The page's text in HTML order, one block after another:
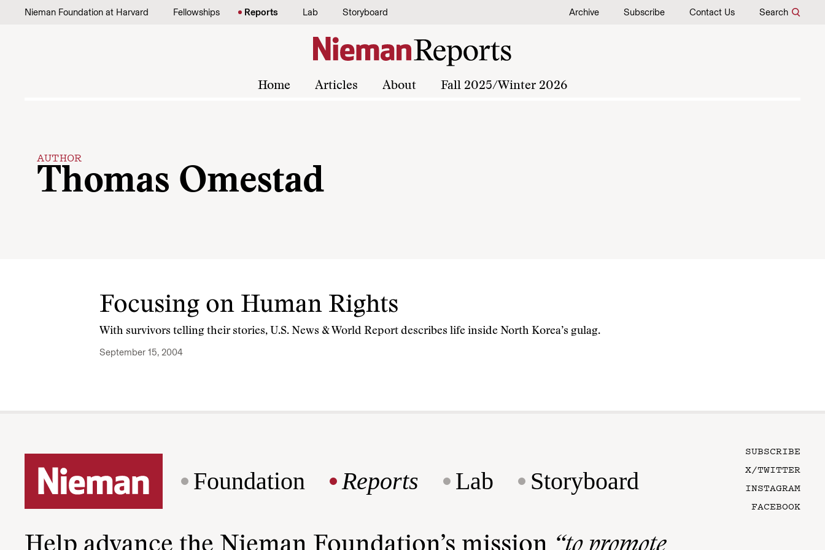
Skip to content
Nieman Foundation at Harvard Fellowships Reports Lab Storyboard Archive Subscribe Contact Us Search
Home Articles About Fall 2025/Winter 2026
AUTHOR
Thomas Omestad
Focusing on Human Rights
With survivors telling their stories, U.S. News & World Report describes life inside North Korea’s gulag.
September 15, 2004
Foundation Reports Lab Storyboard
SUBSCRIBE
X/TWITTER
INSTAGRAM
FACEBOOK